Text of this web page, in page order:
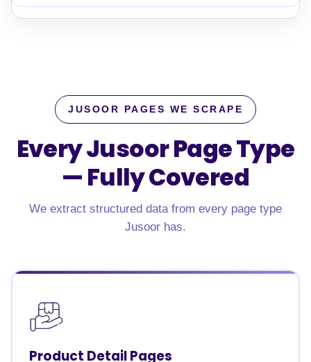
JUSOOR PAGES WE SCRAPE
Every Jusoor Page Type
—Fully Covered
We extract structured data from every page type
Jusoor has.
Product Detail Pages